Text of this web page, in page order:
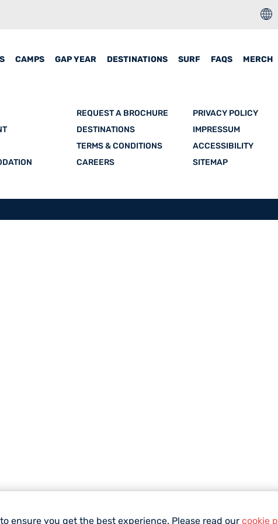
CAMPS GAP YEAR DESTINATIONS SURF FAQS MERCH
REQUEST A BROCHURE
PRIVACY POLICY
DESTINATIONS
IMPRESSUM
TERMS & CONDITIONS
ACCESSIBILITY
CAREERS SITEMAP
ensure you get the best experience. Please read our cookie